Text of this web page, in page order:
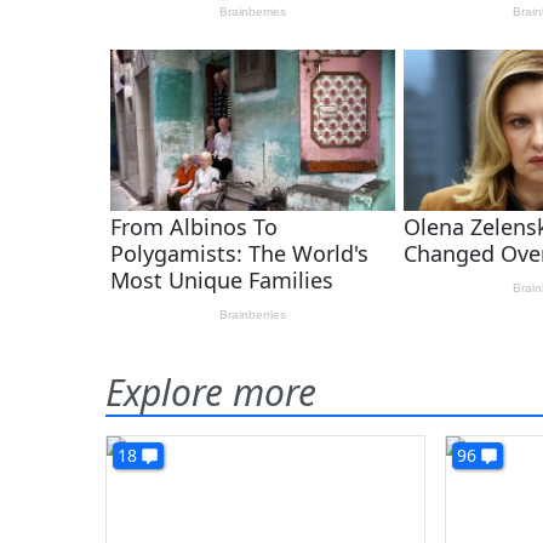
Explore more
18 96